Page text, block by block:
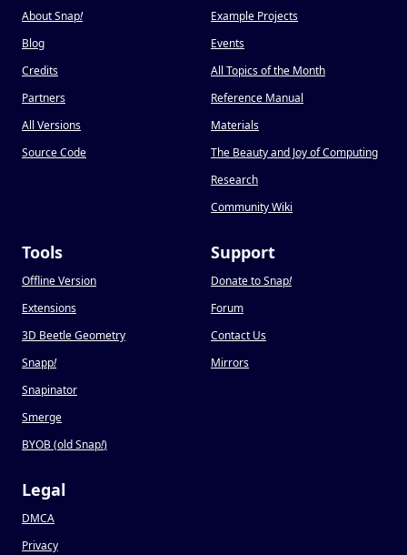
About Snap!
Blog
Credits
Partners
All Versions
Source Code
Example Projects
Events
All Topics of the Month
Reference Manual
Materials
The Beauty and Joy of Computing
Research
Community Wiki
Tools
Offline Version
Extensions
3D Beetle Geometry
Snapp!
Snapinator
Smerge
BYOB (old Snap!)
Support
Donate to Snap!
Forum
Contact Us
Mirrors
Legal
DMCA
Privacy